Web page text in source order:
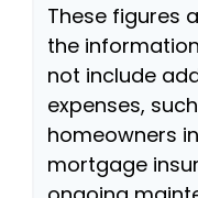
These figures
the
not include
expenses,
homeowners
mortgage